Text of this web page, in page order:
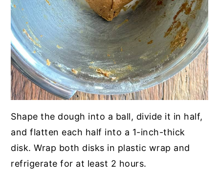
Shape the dough into a ball, divide it in half,
and flatten each half into a 1-inch-thick
disk. Wrap both disks in plastic wrap and
refrigerate for at least 2 hours.